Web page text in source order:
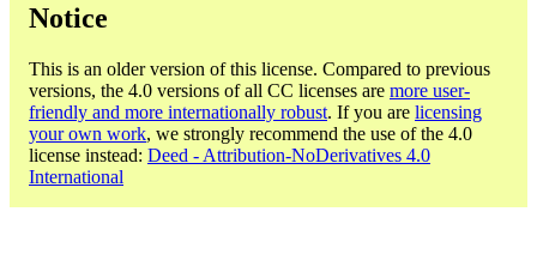
Notice
This is an older version of this license. Compared to previous
versions, the 4.0 versions of all CC licenses are more user-
friendly and more internationally robust. If you are licensing
your own work, we strongly recommend the use of the 4.0
license instead: Deed - Attribution-NoDerivatives 4.0
International